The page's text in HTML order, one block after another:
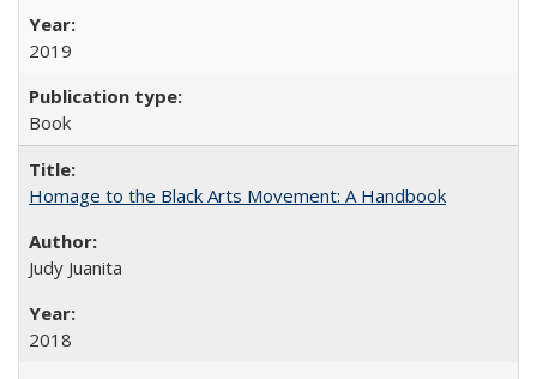
2019
Book
Homage to the Black Arts Movement: A Handbook
Judy Juanita
2018